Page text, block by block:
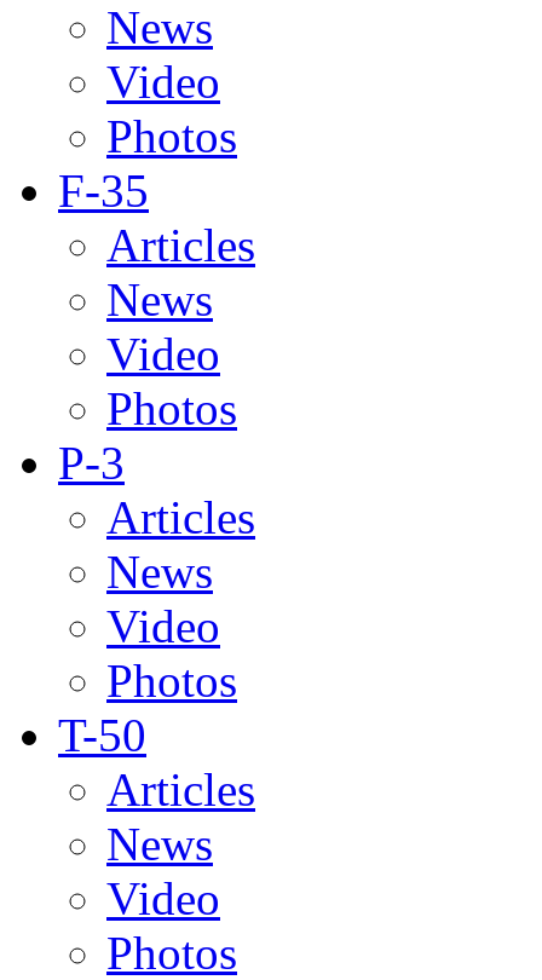
News
Video
Photos
F-35
Articles
News
Video
Photos
P-3
Articles
News
Video
Photos
T-50
Articles
News
Video
Photos